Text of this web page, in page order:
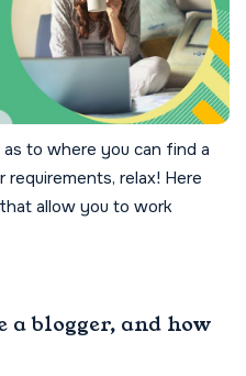
to where you can find a
relax! Here
allow you to work
a blogger, and how